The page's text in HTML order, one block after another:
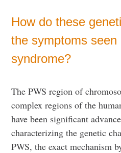
How do these
the symptoms seen
syndrome?
The PWS region of
complex regions of the
have been significant
characterizing the genetic
PWS, the exact mechanism